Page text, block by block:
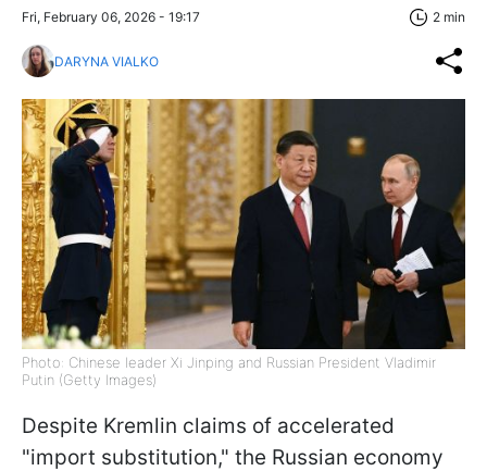
Fri, February 06, 2026 - 19:17 2 min
DARYNA VIALKO
Photo: Chinese leader Xi Jinping and Russian President Vladimir
Putin (Getty Images)
Despite Kremlin claims of accelerated
"import substitution," the Russian economy